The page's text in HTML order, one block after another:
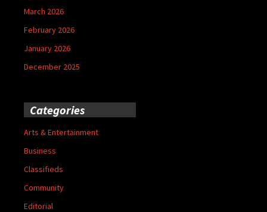
March 2026
February 2026
January 2026
December 2025
Categories
Arts & Entertainment
Business
Classifieds
Community
Editorial